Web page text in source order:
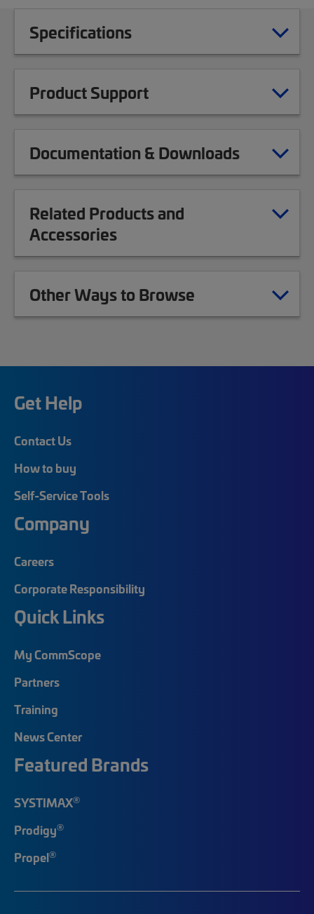
Specifications
Product Support
Documentation & Downloads
Related Products and
Accessories
Other Ways to Browse
Get Help
Contact Us
How to buy
Self-Service Tools
Company
Careers
Corporate Responsibility
Quick Links
My CommScope
Partners
Training
News Center
Featured Brands
SYSTIMAX®
Prodigy®
Propel®